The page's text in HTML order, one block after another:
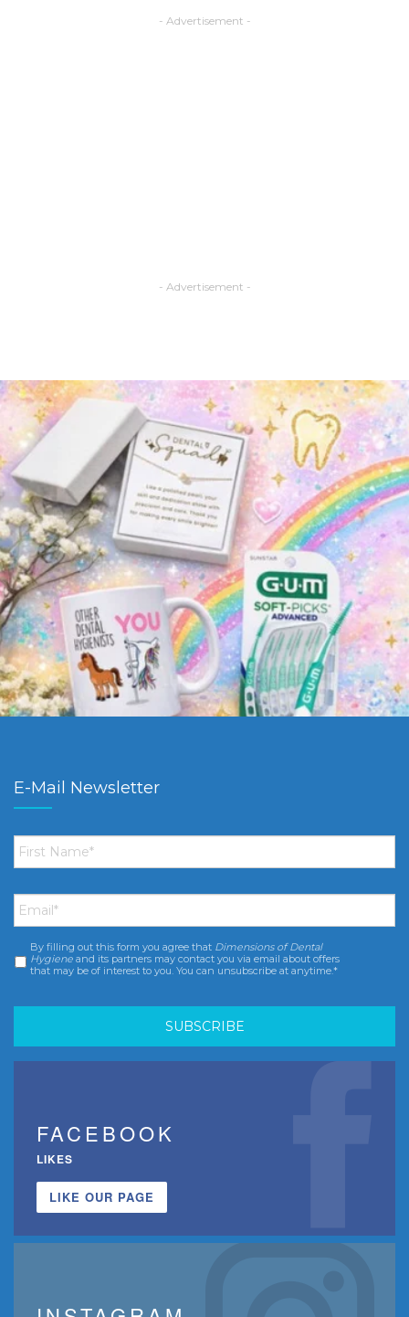
- Advertisement -
- Advertisement -
E-Mail Newsletter
First
Name *
Email *
Consent *
By filling out this form you agree that Dimensions of Dental
Hygiene and its partners may contact you via email about offers
that may be of interest to you. You can unsubscribe at anytime.*
FACEBOOK
LIKES
LIKE OUR PAGE